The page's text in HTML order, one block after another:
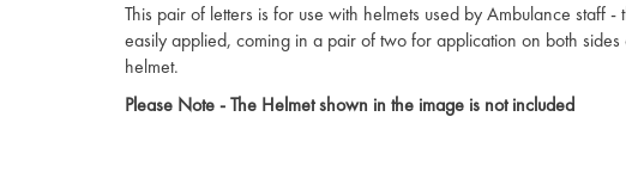
This pair of letters is for use with helmets used by Ambulance staff -
easily applied, coming in a pair of two for application on both sides
helmet.
Please Note - The Helmet shown in the image is not included